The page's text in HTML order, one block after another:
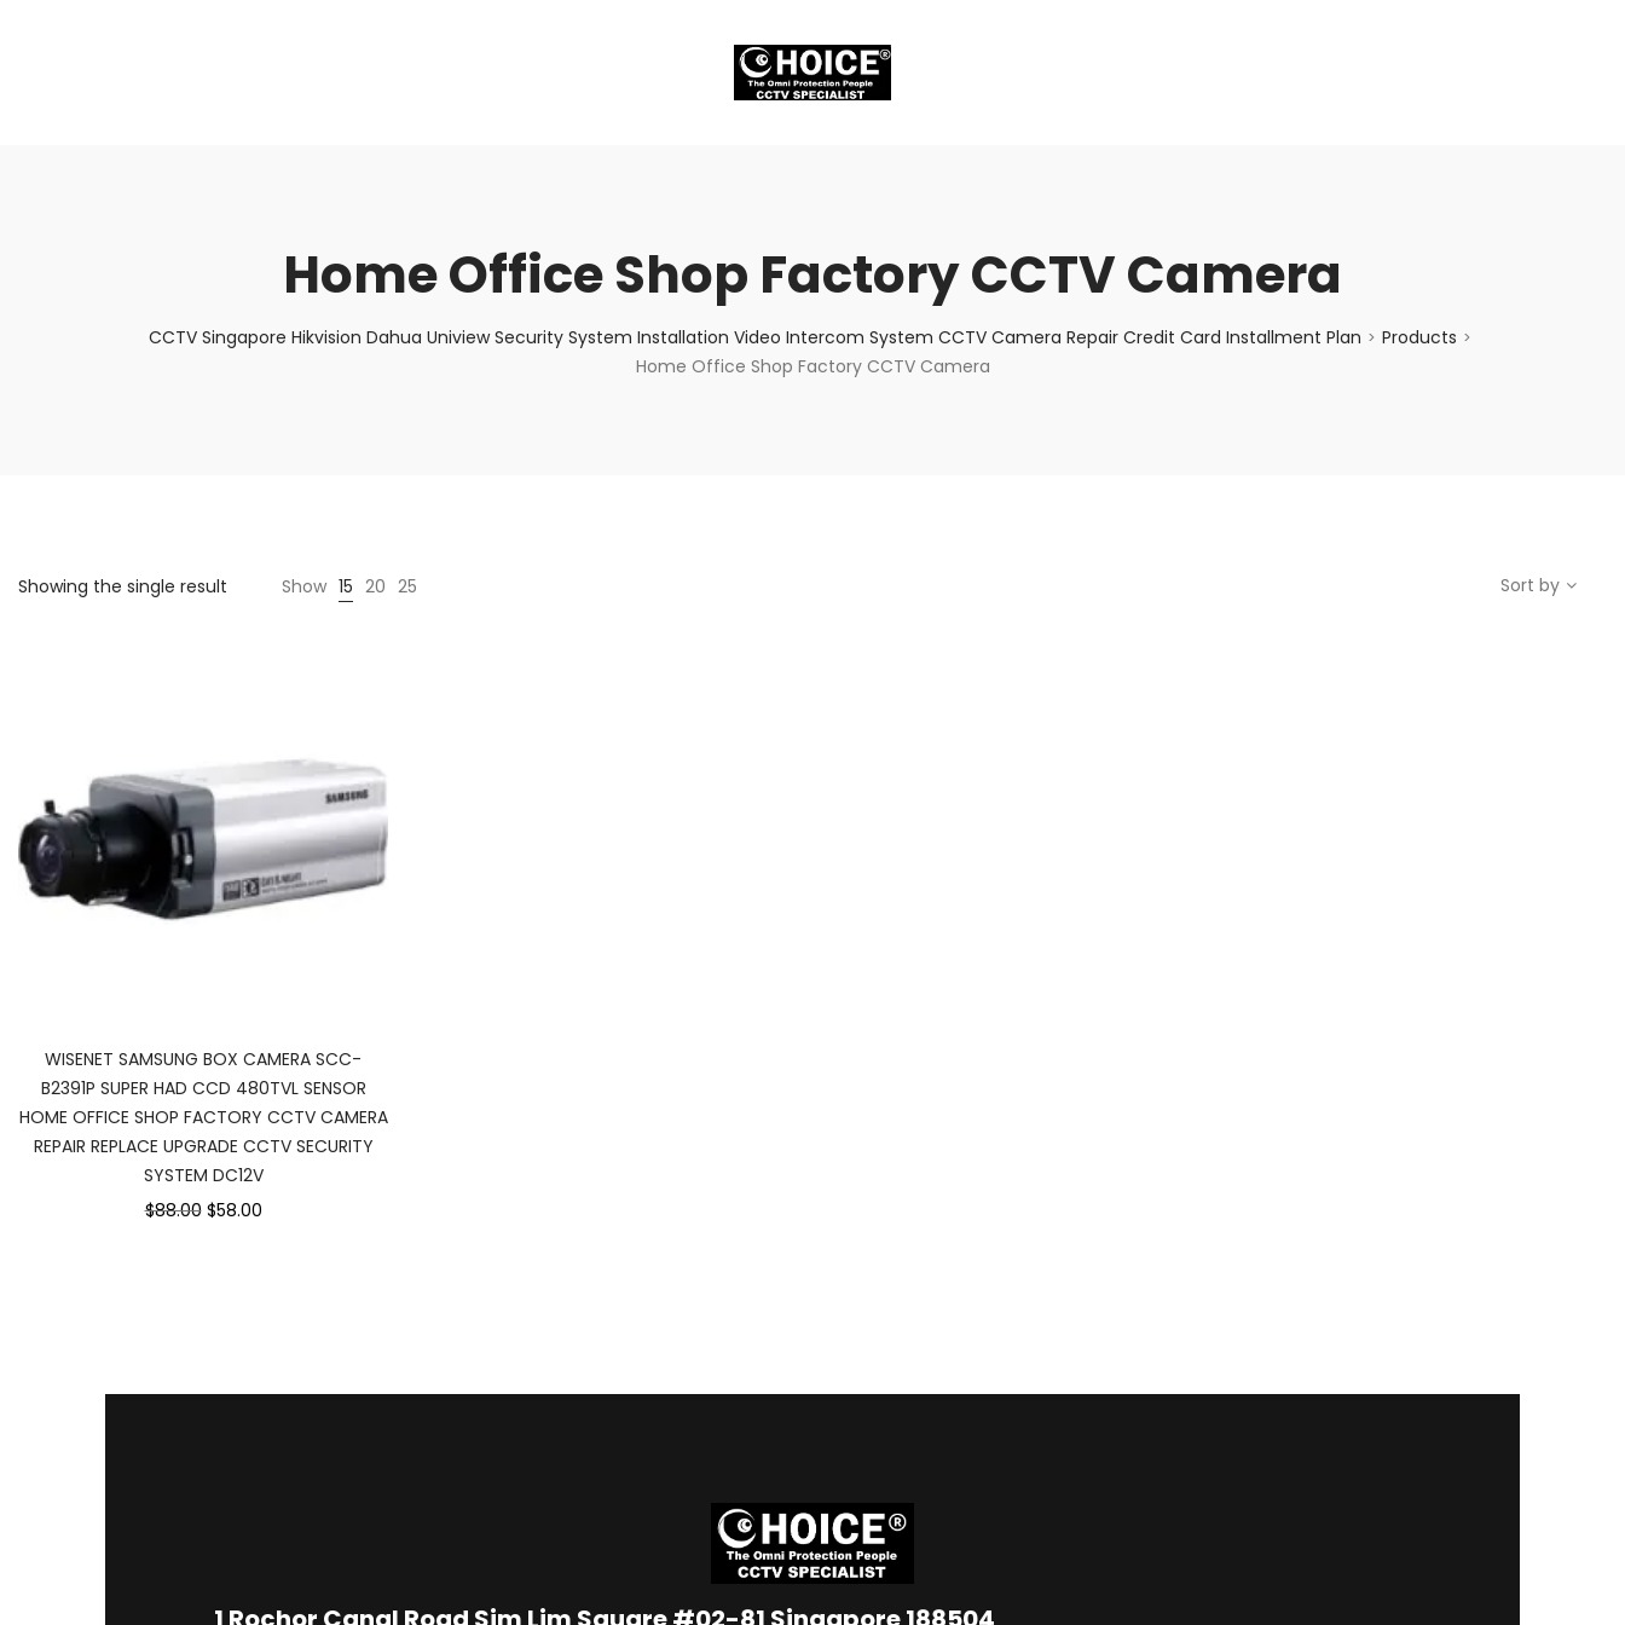
Home Office Shop Factory CCTV Camera
CCTV Singapore Hikvision Dahua Uniview Security System Installation Video Intercom System CCTV Camera Repair Credit Card Installment Plan > Products >
Home Office Shop Factory CCTV Camera
Showing the single result Show 15 20 25 Sort by
WISENET SAMSUNG BOX CAMERA SCC-
B2391P SUPER HAD CCD 480TVL SENSOR
HOME OFFICE SHOP FACTORY CCTV CAMERA
REPAIR REPLACE UPGRADE CCTV SECURITY
SYSTEM DC12V
$88.00 $58.00